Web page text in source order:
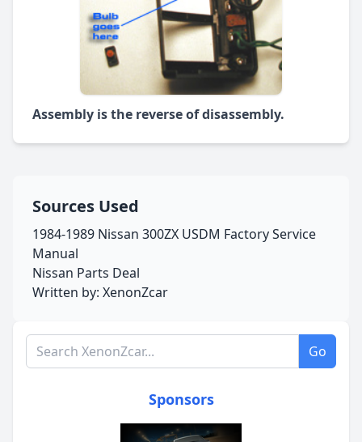
Assembly is the reverse of disassembly.
Sources Used
1984-1989 Nissan 300ZX USDM Factory Service
Manual
Nissan Parts Deal
Written by: XenonZcar
Search XenonZcar.com Go
Sponsors